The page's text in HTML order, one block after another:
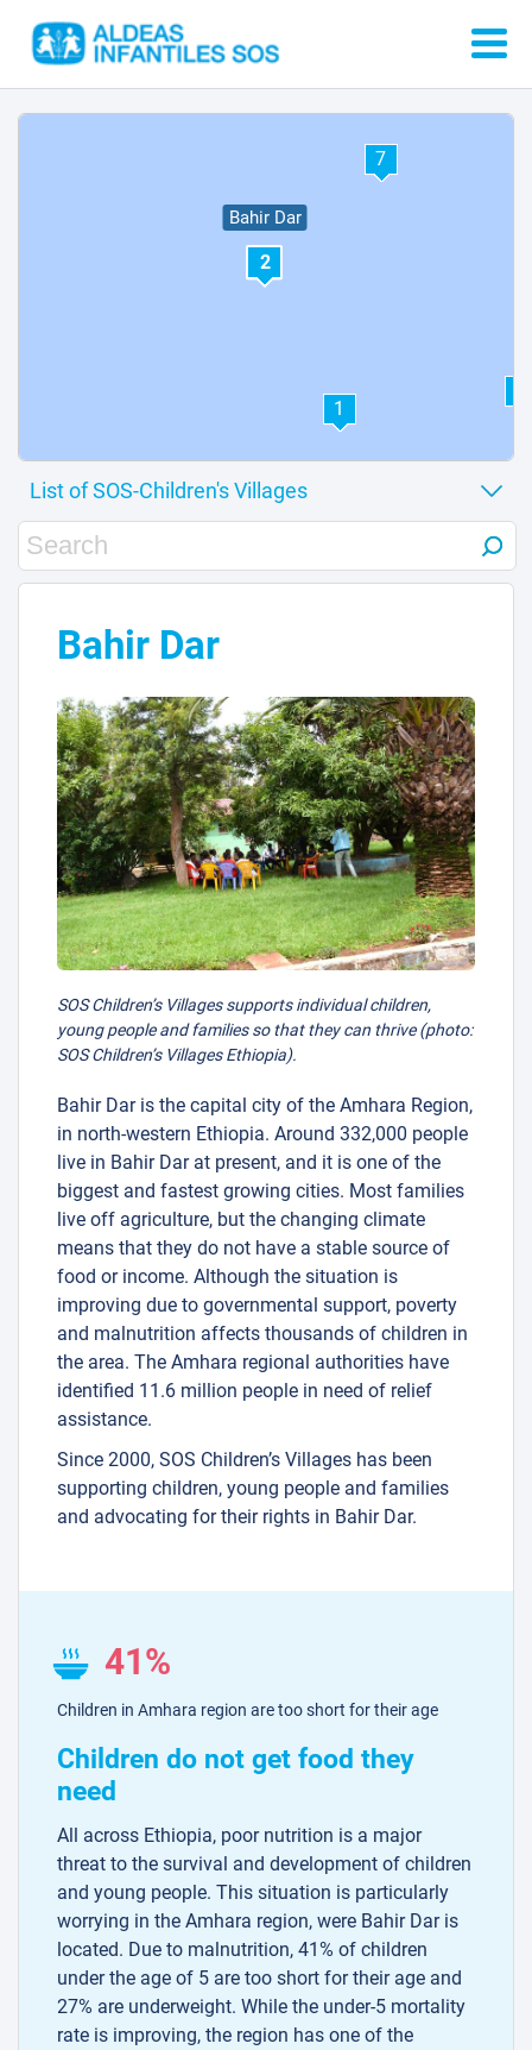
1
Bahir Dar
2
6
7
Bahir Dar
SOS Children’s Villages supports individual children,
young people and families so that they can thrive (photo:
SOS Children’s Villages Ethiopia).
Bahir Dar is the capital city of the Amhara Region,
in north-western Ethiopia. Around 332,000 people
live in Bahir Dar at present, and it is one of the
biggest and fastest growing cities. Most families
live off agriculture, but the changing climate
means that they do not have a stable source of
food or income. Although the situation is
improving due to governmental support, poverty
and malnutrition affects thousands of children in
the area. The Amhara regional authorities have
identified 11.6 million people in need of relief
assistance.
Since 2000, SOS Children’s Villages has been
supporting children, young people and families
and advocating for their rights in Bahir Dar.
41%
Children in Amhara region are too short for their age
Children do not get food they
need
All across Ethiopia, poor nutrition is a major
threat to the survival and development of children
and young people. This situation is particularly
worrying in the Amhara region, were Bahir Dar is
located. Due to malnutrition, 41% of children
under the age of 5 are too short for their age and
27% are underweight. While the under-5 mortality
rate is improving, the region has one of the